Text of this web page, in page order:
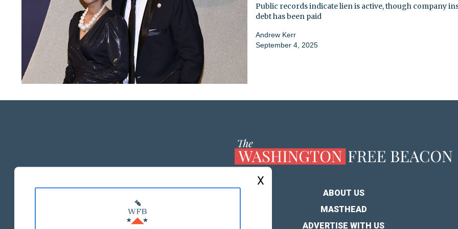
Public records indicate lien is active, though company
debt has been paid
Andrew Kerr
September 4, 2025
ABOUT US
MASTHEAD
ADVERTISE WITH US
X